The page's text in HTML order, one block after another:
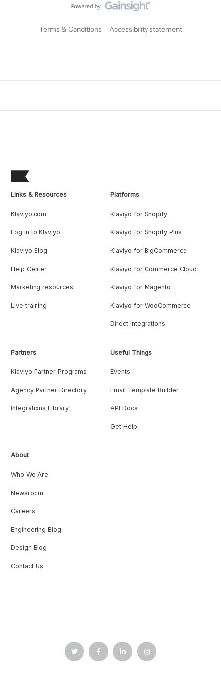
Terms & Conditions Accessibility statement
Links & Resources
Klaviyo.com
Log in to Klaviyo
Klaviyo Blog
Help Center
Marketing resources
Live training
Platforms
Klaviyo for Shopify
Klaviyo for Shopify Plus
Klaviyo for BigCommerce
Klaviyo for Commerce Cloud
Klaviyo for Magento
Klaviyo for WooCommerce
Direct Integrations
Partners
Klaviyo Partner Programs
Agency Partner Directory
Integrations Library
Useful Things
Events
Email Template Builder
API Docs
Get Help
About
Who We Are
Newsroom
Careers
Engineering Blog
Design Blog
Contact Us